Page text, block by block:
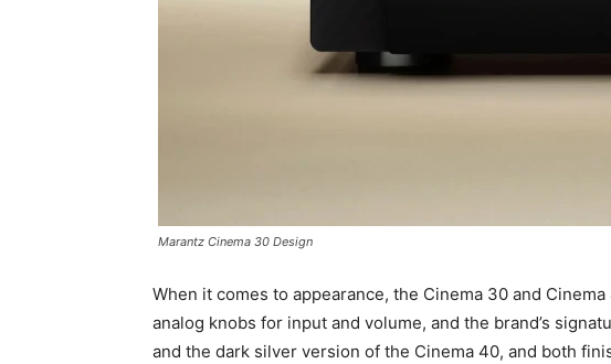
Marantz Cinema 30 Design
When it comes to appearance, the Cinema 30 and
analog knobs for input and volume, and the brand’s
and the dark silver version of the Cinema 40, and both